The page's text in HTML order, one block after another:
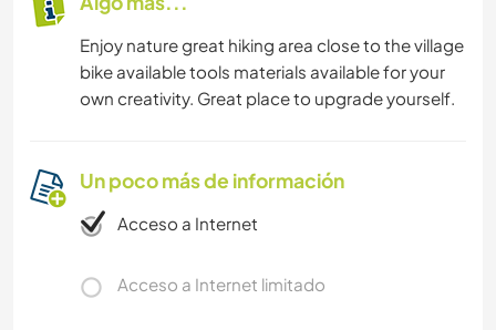
Enjoy nature great hiking area close to the village
bike available tools materials available for your
own creativity. Great place to upgrade yourself.
Un poco más de información
Acceso a Internet
Acceso a Internet limitado